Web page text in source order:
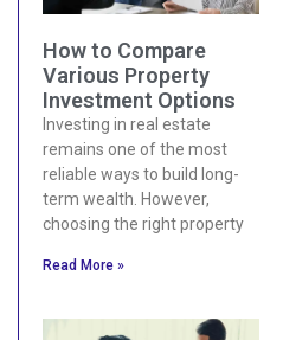
How to Compare
Various Property
Investment Options
Investing in real estate
remains one of the most
reliable ways to build long-
term wealth. However,
choosing the right property
Read More »